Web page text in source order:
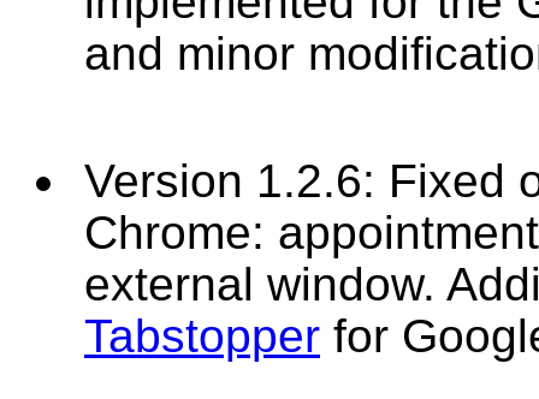
and minor
Version 1.2.6: Fixed
Chrome:
external window.
Tabstopper for